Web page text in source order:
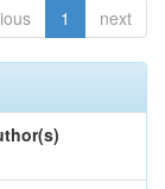
1 next